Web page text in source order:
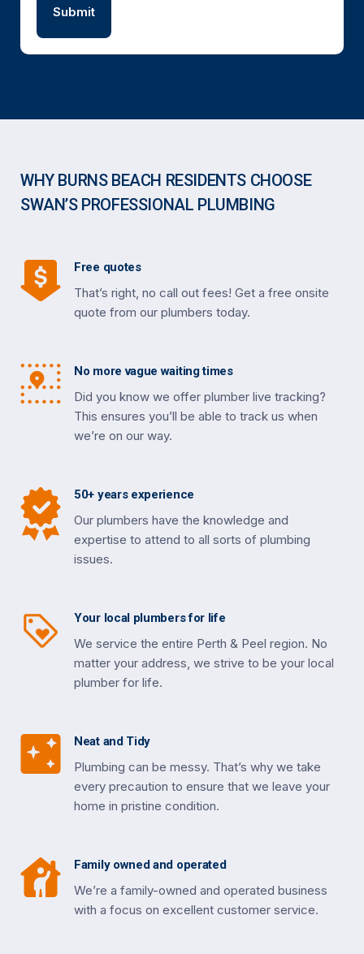
WHY BURNS BEACH RESIDENTS CHOOSE
SWAN’S PROFESSIONAL PLUMBING
Free quotes
That’s right, no call out fees! Get a free onsite
quote from our plumbers today.
No more vague waiting times
Did you know we offer plumber live tracking?
This ensures you’ll be able to track us when
we’re on our way.
50+ years experience
Our plumbers have the knowledge and
expertise to attend to all sorts of plumbing
issues.
Your local plumbers for life
We service the entire Perth & Peel region. No
matter your address, we strive to be your local
plumber for life.
Neat and Tidy
Plumbing can be messy. That’s why we take
every precaution to ensure that we leave your
home in pristine condition.
Family owned and operated
We’re a family-owned and operated business
with a focus on excellent customer service.